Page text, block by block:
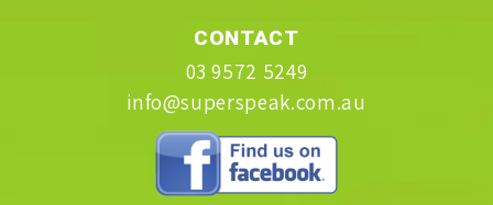
CONTACT
03 9572 5249
info@superspeak.com.au